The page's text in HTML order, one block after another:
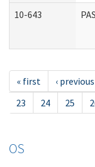
10-643
« first ‹ previous
23
24 25
OS